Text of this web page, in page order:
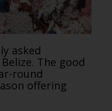
asked
The good
round
offering